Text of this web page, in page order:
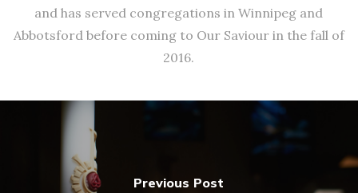
and has served congregations in Winnipeg and
Abbotsford before coming to Our Saviour in the fall of
2016.
Previous Post